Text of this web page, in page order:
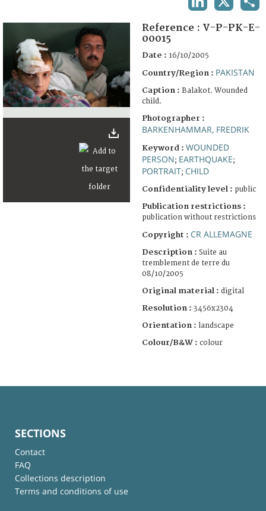
FAQ
Reference : V-P-PK-E-
00015
Date : 16/10/2005
Country/Region : PAKISTAN
Caption : Balakot. Wounded
child.
Photographer :
BARKENHAMMAR, FREDRIK
Keyword : WOUNDED
PERSON; EARTHQUAKE;
PORTRAIT; CHILD
Confidentiality level : public
Publication restrictions :
publication without restrictions
Copyright : CR ALLEMAGNE
Description : Suite au
tremblement de terre du
08/10/2005
Original material : digital
Resolution : 3456x2304
Orientation : landscape
Colour/B&W : colour
SECTIONS
Contact
FAQ
Collections description
Terms and conditions of use